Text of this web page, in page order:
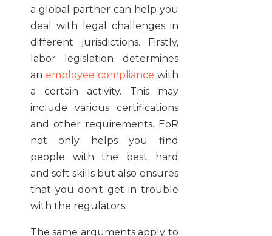
a global partner can help you
deal with legal challenges in
different jurisdictions. Firstly,
labor legislation determines
an employee compliance with
a certain activity. This may
include various certifications
and other requirements. EoR
not only helps you find
people with the best hard
and soft skills but also ensures
that you don't get in trouble
with the regulators.
The same arguments apply to